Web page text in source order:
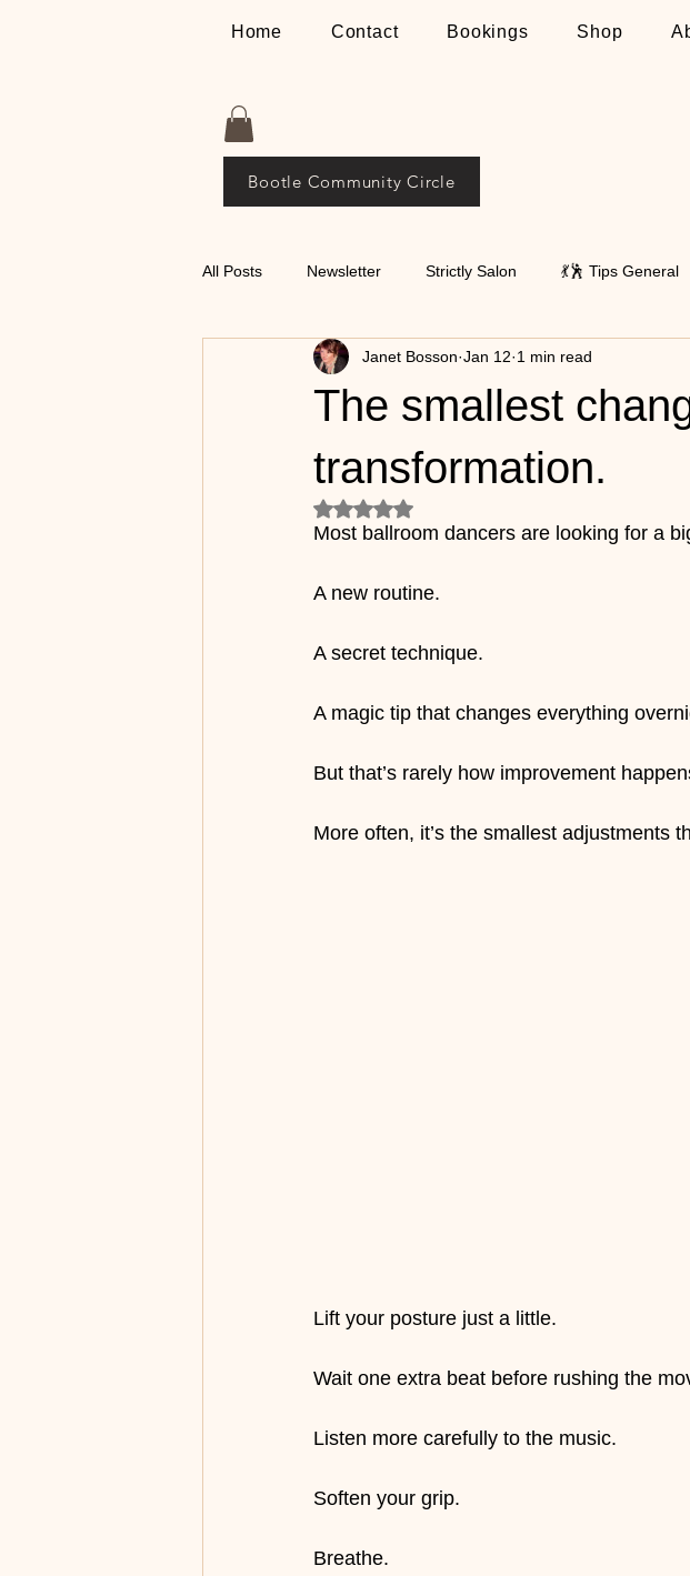
Home Contact Bookings Shop
Bootle Community Circle
All Posts Newsletter Strictly Salon 💃🕺 Tips General
The Bosson Way Walking
The smallest
transformation.
Janet Bosson Jan 12 1 min read
Rated NaN out of 5 stars.
Most ballroom dancers are looking for a
A new routine.
A secret technique.
A magic tip that changes everything
But that’s rarely how improvement
More often, it’s the smallest adjustments
Lift your posture just a little.
Wait one extra beat before rushing the
Listen more carefully to the music.
Soften your grip.
Breathe.